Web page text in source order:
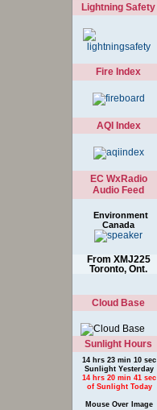
Lightning Safety
Fire Index
AQI Index
EC WxRadio
Audio Feed
Environment
Canada
From XMJ225
Toronto, Ont.
Cloud Base
Sunlight Hours
14 hrs 23 min 10 sec
Sunlight Yesterday
14 hrs 20 min 41 sec
of Sunlight Today
Mouse Over Image